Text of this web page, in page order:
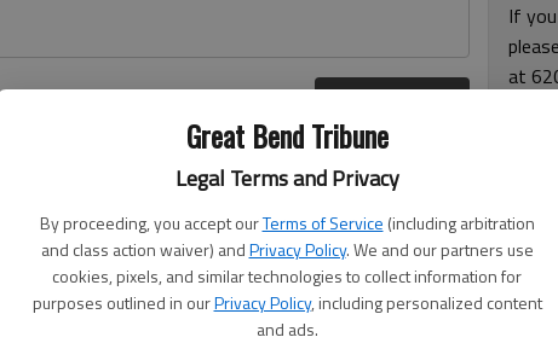
Great Bend Tribune
Legal Terms and Privacy
By proceeding, you accept ourTerms of Service (including arbitration
and class action waiver) andPrivacy Policy. We and our partners use
cookies, pixels, and similar technologies to collect information for
purposes outlined in ourPrivacy Policy, including personalized content
and ads.
here
If
at
and
for